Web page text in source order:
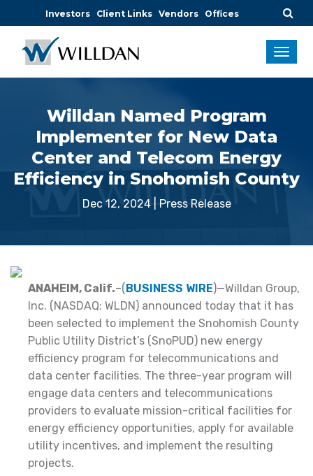
Investors Client Links Vendors Offices
Willdan Named Program
Implementer for New Data
Center and Telecom Energy
Efficiency in Snohomish County
Dec 12, 2024| Press Release
ANAHEIM, Calif.–(BUSINESS WIRE)—Willdan Group,
Inc. (NASDAQ: WLDN) announced today that it has
been selected to implement the Snohomish County
Public Utility District’s (SnoPUD) new energy
efficiency program for telecommunications and
data center facilities. The three-year program will
engage data centers and telecommunications
providers to evaluate mission-critical facilities for
energy efficiency opportunities, apply for available
utility incentives, and implement the resulting
projects.